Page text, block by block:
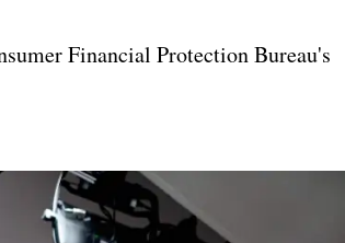
Financial Protection Bureau's